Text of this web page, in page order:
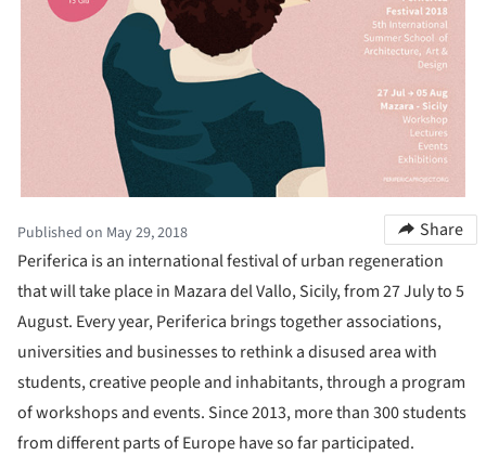
Published on May 29, 2018
Share
Periferica is an international festival of urban regeneration
that will take place in Mazara del Vallo, Sicily, from 27 July to 5
August. Every year, Periferica brings together associations,
universities and businesses to rethink a disused area with
students, creative people and inhabitants, through a program
of workshops and events. Since 2013, more than 300 students
from different parts of Europe have so far participated.